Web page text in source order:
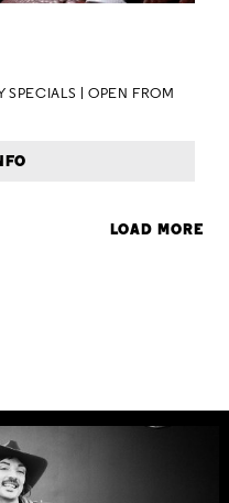
SPECIALS | OPEN FROM
LOAD MORE